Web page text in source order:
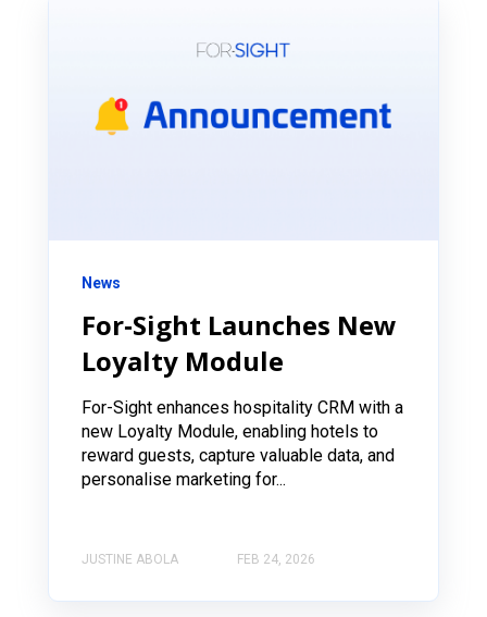
News
For‑Sight Launches New
Loyalty Module
For-Sight enhances hospitality CRM with a
new Loyalty Module, enabling hotels to
reward guests, capture valuable data, and
personalise marketing for...
JUSTINE ABOLA FEB 24, 2026